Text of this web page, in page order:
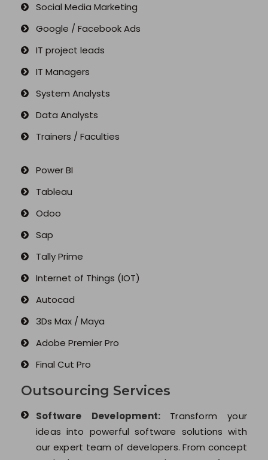
Social Media Marketing
Google / Facebook Ads
IT project leads
IT Managers
System Analysts
Data Analysts
Trainers / Faculties
Power BI
Tableau
Odoo
Sap
Tally Prime
Internet of Things (IOT)
Autocad
3Ds Max / Maya
Adobe Premier Pro
Final Cut Pro
Outsourcing Services
Software Development: Transform your
ideas into powerful software solutions with
our expert team of developers. From concept